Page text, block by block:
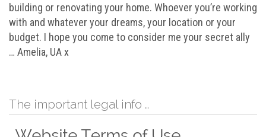
building or renovating your home. Whoever you’re working
with and whatever your dreams, your location or your
budget. I hope you come to consider me your secret ally
… Amelia, UA x
The important legal info …